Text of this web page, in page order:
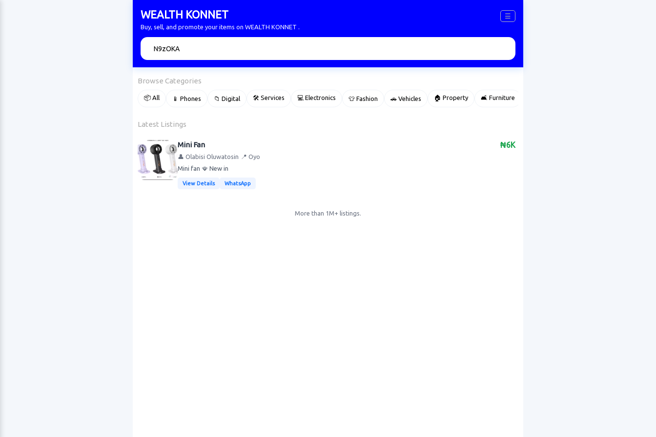
WEALTH KONNET ☰
Buy, sell, and promote your items on WEALTH KONNET .
Browse Categories
📦 All 📱 Phones 📁 Digital 🛠 Services 💻 Electronics 👕 Fashion 🚗 Vehicles 🏠 Property 🛋️ Furniture
Latest Listings
₦6K
Mini Fan
👤 Olabisi Oluwatosin 📍 Oyo
Mini fan 🪭 New in
View Details WhatsApp
More than 1M+ listings.